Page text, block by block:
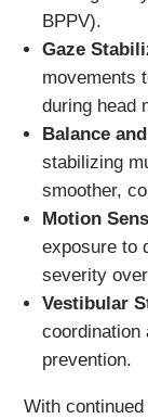
BPPV).
Gaze
movements
during head
Balance
stabilizing
smoother,
Motion
exposure to
severity
Vestibular
coordination
prevention.
With